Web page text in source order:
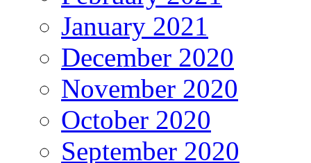
January 2021
December 2020
November 2020
October 2020
September 2020